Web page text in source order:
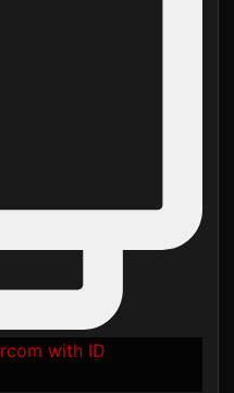
with ID